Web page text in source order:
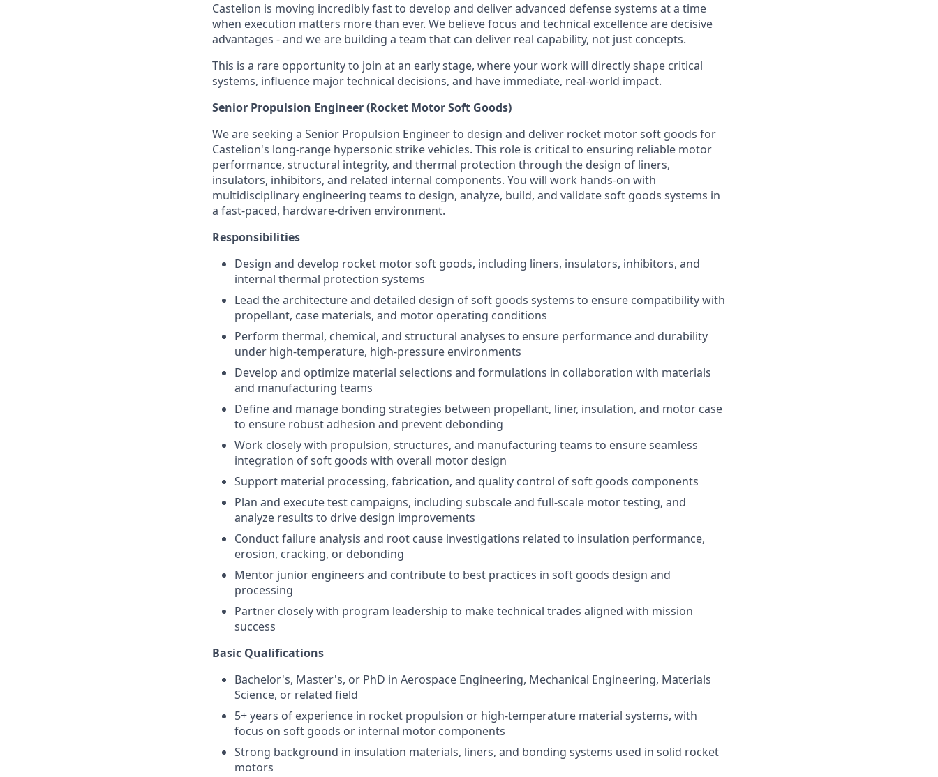
Castelion is moving incredibly fast to develop and deliver advanced defense systems at a time
when execution matters more than ever. We believe focus and technical excellence are decisive
advantages - and we are building a team that can deliver real capability, not just concepts.
This is a rare opportunity to join at an early stage, where your work will directly shape critical
systems, influence major technical decisions, and have immediate, real-world impact.
Senior Propulsion Engineer (Rocket Motor Soft Goods)
We are seeking a Senior Propulsion Engineer to design and deliver rocket motor soft goods for
Castelion's long-range hypersonic strike vehicles. This role is critical to ensuring reliable motor
performance, structural integrity, and thermal protection through the design of liners,
insulators, inhibitors, and related internal components. You will work hands-on with
multidisciplinary engineering teams to design, analyze, build, and validate soft goods systems in
a fast-paced, hardware-driven environment.
Responsibilities
Design and develop rocket motor soft goods, including liners, insulators, inhibitors, and
internal thermal protection systems
Lead the architecture and detailed design of soft goods systems to ensure compatibility with
propellant, case materials, and motor operating conditions
Perform thermal, chemical, and structural analyses to ensure performance and durability
under high-temperature, high-pressure environments
Develop and optimize material selections and formulations in collaboration with materials
and manufacturing teams
Define and manage bonding strategies between propellant, liner, insulation, and motor case
to ensure robust adhesion and prevent debonding
Work closely with propulsion, structures, and manufacturing teams to ensure seamless
integration of soft goods with overall motor design
Support material processing, fabrication, and quality control of soft goods components
Plan and execute test campaigns, including subscale and full-scale motor testing, and
analyze results to drive design improvements
Conduct failure analysis and root cause investigations related to insulation performance,
erosion, cracking, or debonding
Mentor junior engineers and contribute to best practices in soft goods design and
processing
Partner closely with program leadership to make technical trades aligned with mission
success
Basic Qualifications
Bachelor's, Master's, or PhD in Aerospace Engineering, Mechanical Engineering, Materials
Science, or related field
5+ years of experience in rocket propulsion or high-temperature material systems, with
focus on soft goods or internal motor components
Strong background in insulation materials, liners, and bonding systems used in solid rocket
motors